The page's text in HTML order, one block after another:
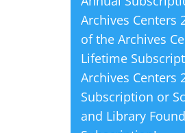
Archives Centers
of the Archives
Lifetime
Archives Centers
Subscription or
and Library